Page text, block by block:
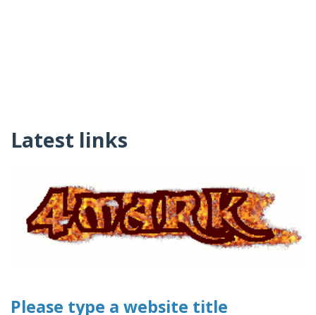
Latest links
Please type a website title